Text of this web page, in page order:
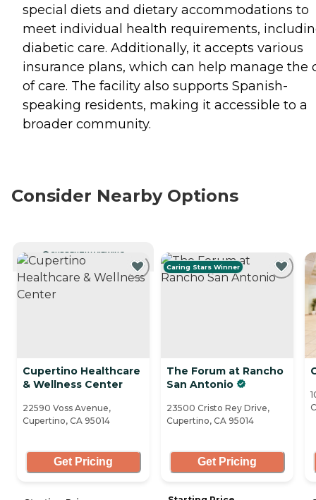
special diets and dietary accommodations to
meet individual health requirements,
diabetic care. Additionally, it accepts various
insurance plans, which can help manage the
of care. The facility also supports Spanish-
speaking residents, making it accessible to a
broader community.
Consider Nearby Options
CURRENTLY VIEWING
Cupertino Healthcare
& Wellness Center
22590 Voss Avenue,
Cupertino, CA 95014
Get Pricing
Caring Stars Winner
The Forum at Rancho
San Antonio
23500 Cristo Rey Drive,
Cupertino, CA 95014
Get Pricing